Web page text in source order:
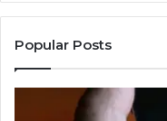
Popular Posts